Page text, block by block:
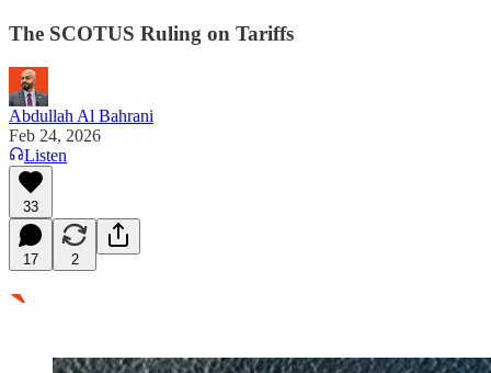
The SCOTUS Ruling on Tariffs
Abdullah Al Bahrani
Feb 24, 2026
Listen
33
17 2
`